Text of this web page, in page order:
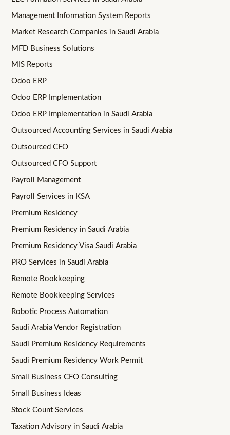
Management Information System Reports
Market Research Companies in Saudi Arabia
MFD Business Solutions
MIS Reports
Odoo ERP
Odoo ERP Implementation
Odoo ERP Implementation in Saudi Arabia
Outsourced Accounting Services in Saudi Arabia
Outsourced CFO
Outsourced CFO Support
Payroll Management
Payroll Services in KSA
Premium Residency
Premium Residency in Saudi Arabia
Premium Residency Visa Saudi Arabia
PRO Services in Saudi Arabia
Remote Bookkeeping
Remote Bookkeeping Services
Robotic Process Automation
Saudi Arabia Vendor Registration
Saudi Premium Residency Requirements
Saudi Premium Residency Work Permit
Small Business CFO Consulting
Small Business Ideas
Stock Count Services
Taxation Advisory in Saudi Arabia